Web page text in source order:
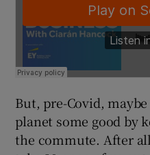
But, pre-Covid,
planet some good by
the commute. After